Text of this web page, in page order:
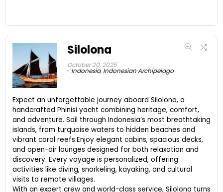
Silolona
October 20, 2025
Indonesia, Indonesian Archipelago
Expect an unforgettable journey aboard Silolona, a
handcrafted Phinisi yacht combining heritage, comfort,
and adventure. Sail through Indonesia’s most breathtaking
islands, from turquoise waters to hidden beaches and
vibrant coral reefs.Enjoy elegant cabins, spacious decks,
and open-air lounges designed for both relaxation and
discovery. Every voyage is personalized, offering
activities like diving, snorkeling, kayaking, and cultural
visits to remote villages.
With an expert crew and world-class service, Silolona turns